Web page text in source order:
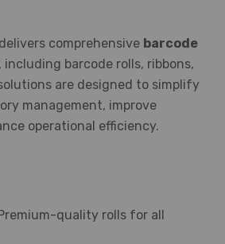
comprehensive barcode
, including barcode rolls, ribbons,
are designed to simplify
management, improve
operational efficiency.
quality rolls for all